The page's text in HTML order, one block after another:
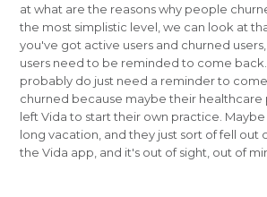
at what are the reasons why people
the most simplistic level, we can look at
you've got active users and churned
users need to be reminded to come
probably do just need a reminder to
churned because maybe their
left Vida to start their own practice.
long vacation, and they just sort of fell out
the Vida app, and it's out of sight, out of